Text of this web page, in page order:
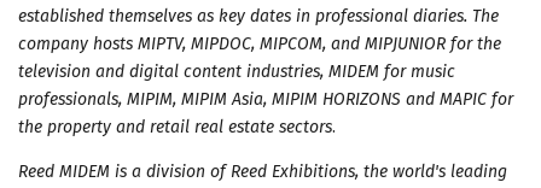
established themselves as key dates in professional diaries. The
company hosts MIPTV, MIPDOC, MIPCOM, and MIPJUNIOR for the
television and digital content industries, MIDEM for music
professionals, MIPIM, MIPIM Asia, MIPIM HORIZONS and MAPIC for
the property and retail real estate sectors.
Reed MIDEM is a division of Reed Exhibitions, the world's leading